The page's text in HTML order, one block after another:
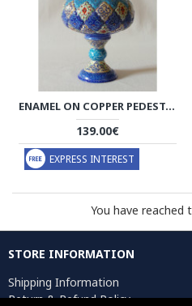
ENAMEL ON COPPER PEDESTAL CANDY/NUT BOWL DISH - HE2021
139.00€
EXPRESS INTEREST
You have reached
STORE INFORMATION
Shipping Information
Return & Refund Policy